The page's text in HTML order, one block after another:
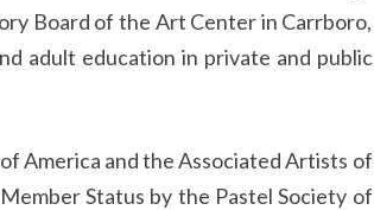
Board of the Art Center in Carrboro,
adult education in private and public
America and the Associated Artists of
Status by the Pastel Society of